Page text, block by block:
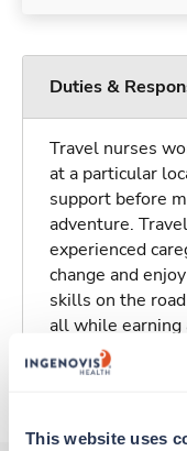
This website uses
Duties &
Travel nurses
at a particular
support before
adventure.
experienced
change and
skills on the
all while earning